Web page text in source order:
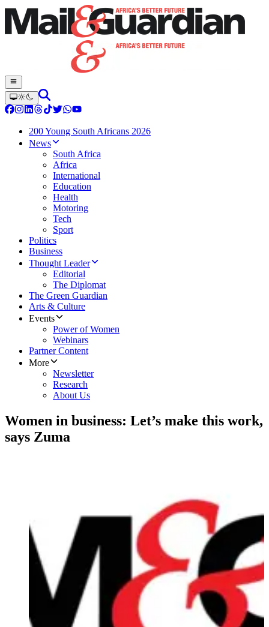
200 Young South Africans 2026
News
South Africa
Africa
International
Education
Health
Motoring
Tech
Sport
Politics
Business
Thought Leader
Editorial
The Diplomat
The Green Guardian
Arts & Culture
Events
Power of Women
Webinars
Partner Content
More
Newsletter
Research
About Us
Women in business: Let’s make this work,
says Zuma